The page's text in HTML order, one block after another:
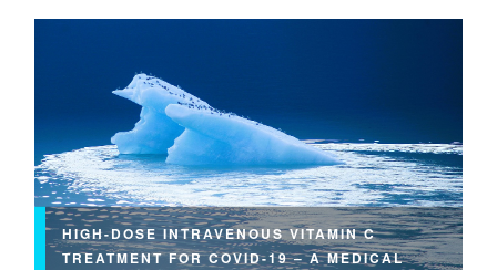
HIGH-DOSE INTRAVENOUS VITAMIN C
TREATMENT FOR COVID-19 – A MEDICAL